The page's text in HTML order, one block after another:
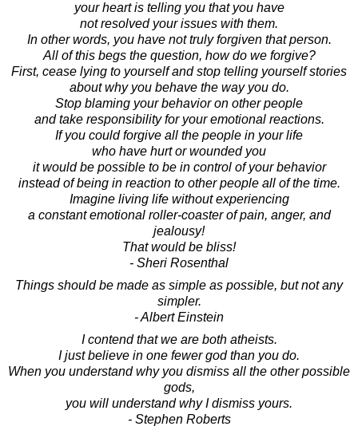
your heart is telling you that you have
not resolved your issues with them.
In other words, you have not truly forgiven that person.
All of this begs the question, how do we forgive?
First, cease lying to yourself and stop telling yourself stories
about why you behave the way you do.
Stop blaming your behavior on other people
and take responsibility for your emotional reactions.
If you could forgive all the people in your life
who have hurt or wounded you
it would be possible to be in control of your behavior
instead of being in reaction to other people all of the time.
Imagine living life without experiencing
a constant emotional roller-coaster of pain, anger, and
jealousy!
That would be bliss!
- Sheri Rosenthal
Things should be made as simple as possible, but not any
simpler.
- Albert Einstein
I contend that we are both atheists.
I just believe in one fewer god than you do.
When you understand why you dismiss all the other possible
gods,
you will understand why I dismiss yours.
- Stephen Roberts